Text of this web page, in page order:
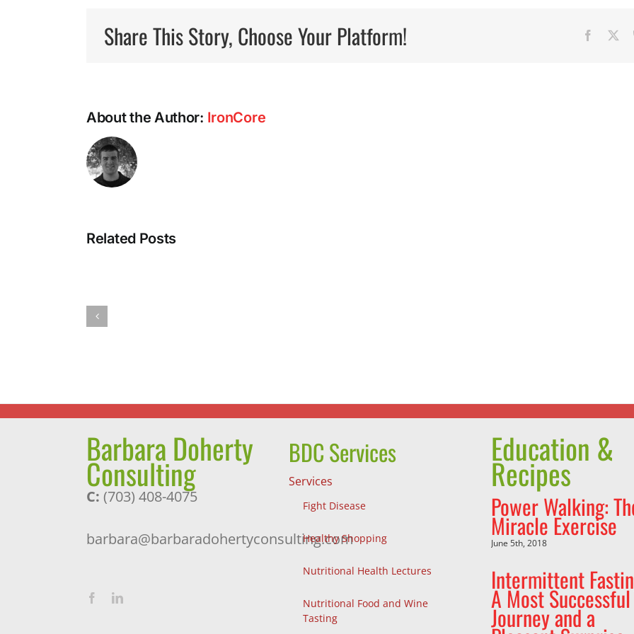
Share This Story, Choose Your Platform!
About the Author: IronCore
Related PostsIntermittent
Surprise
Barbara Doherty
Consulting
C: (703) 408-4075
barbara@barbaradohertyconsulting.com
BDC Services
Services
Fight Disease
Healthy Shopping
Nutritional Health Lectures
Nutritional Food and Wine
Tasting
Education &
Recipes
Power Walking:
Miracle Exercise
June 5th, 2018
Intermittent
A Most Successful
Journey and a